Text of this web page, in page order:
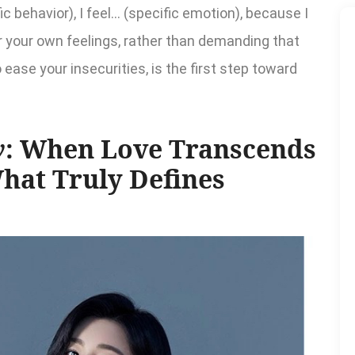
behavior), I feel... (specific emotion), because I
own feelings, rather than demanding that
your insecurities, is the first step toward
: When Love Transcends
Truly Defines